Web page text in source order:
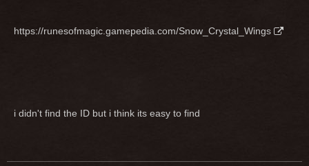
https://runesofmagic.gamepedia.com/Snow_Crystal_Wings
i didn't find the ID but i think its easy to find